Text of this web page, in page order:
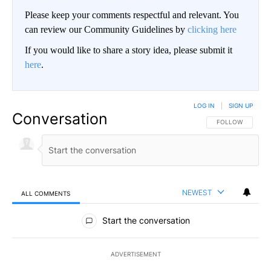
Please keep your comments respectful and relevant. You
can review our Community Guidelines by clicking here
If you would like to share a story idea, please submit it
here.
Conversation FOLLOW THIS
FOLLOW
LOG IN SIGN UP
ALL COMMENTS NEWEST
All Comments
Start the conversation
ADVERTISEMENT